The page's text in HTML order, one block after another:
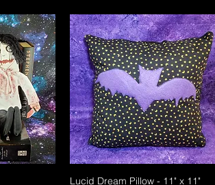
Quick View
Lucid Dream Pillow - 11" x 11"